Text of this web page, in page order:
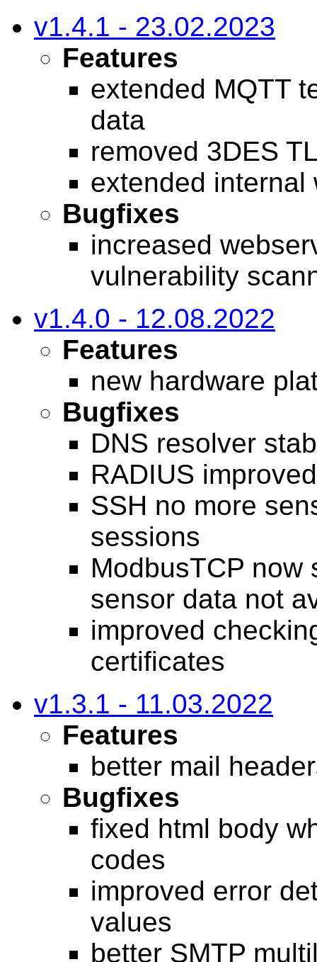
v1.4.1 - 23.02.2023
Features
extended MQTT
data
removed 3DES
extended internal
Bugfixes
increased
vulnerability
v1.4.0 - 12.08.2022
Features
new hardware
Bugfixes
DNS resolver
RADIUS
SSH no more
sessions
ModbusTCP now
sensor data not
improved
certificates
v1.3.1 - 11.03.2022
Features
better mail
Bugfixes
fixed html body
codes
improved error
values
better SMTP